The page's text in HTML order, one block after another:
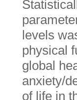
levels
physical
global
anxiety/
of life in